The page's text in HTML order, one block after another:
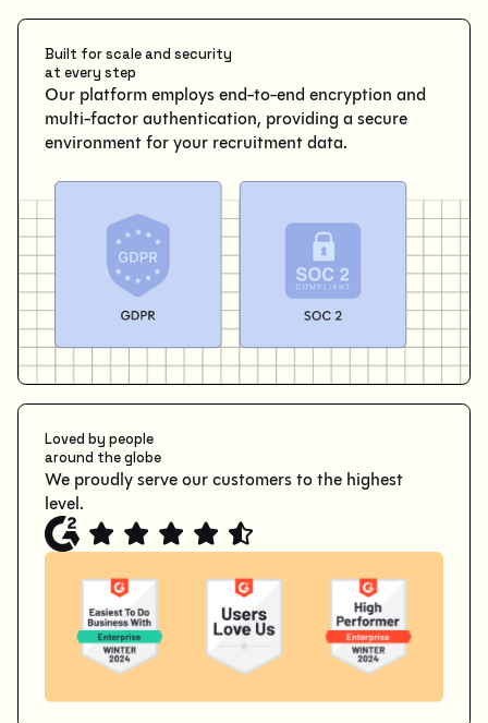
Built for scale and security
at every step
Our platform employs end-to-end encryption and
multi-factor authentication, providing a secure
environment for your recruitment data.
Loved by people
around the globe
We proudly serve our customers to the highest
level.